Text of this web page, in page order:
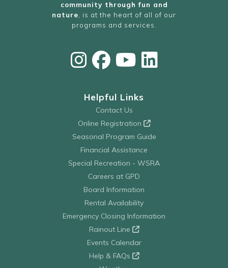
community through fun and
nature , is at the heart of all of our
programs and services.
Helpful Links
Contact Us
Online Registration
Seasonal Program Guide
Financial Assistance
Special Recreation - WSRA
Careers at GPD
Board Information
Rental Availability
Emergency Closing Information
Rainout Line
Events Calendar
Help & FAQs